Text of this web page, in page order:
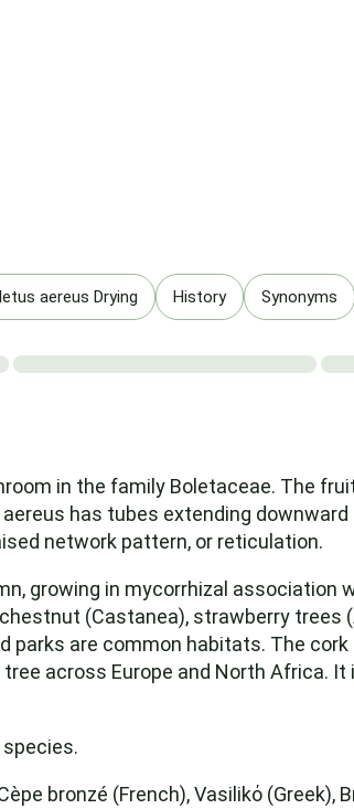
aereus Drying History Synonyms
in the family Boletaceae. The
has tubes extending
network pattern, or reticulation.
growing in mycorrhizal association
(Castanea), strawberry trees
parks are common habitats. The cork
across Europe and North Africa. It
bronzé (French), Vasilikό (Greek),